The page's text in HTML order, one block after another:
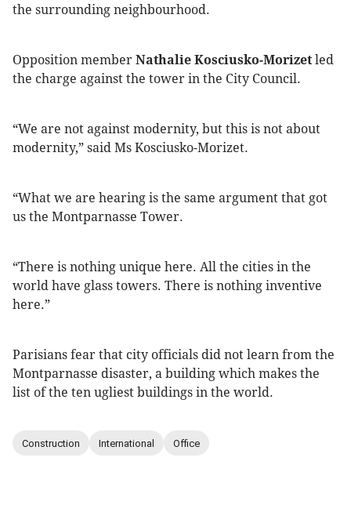
the surrounding neighbourhood.
Opposition member Nathalie Kosciusko-Morizet led
the charge against the tower in the City Council.
“We are not against modernity, but this is not about
modernity,” said Ms Kosciusko-Morizet.
“What we are hearing is the same argument that got
us the Montparnasse Tower.
“There is nothing unique here. All the cities in the
world have glass towers. There is nothing inventive
here.”
Parisians fear that city officials did not learn from the
Montparnasse disaster, a building which makes the
list of the ten ugliest buildings in the world.
Construction International Office